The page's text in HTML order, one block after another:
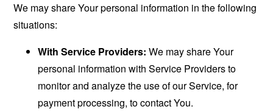
We may share Your personal information in the following
situations:
With Service Providers: We may share Your
personal information with Service Providers to
monitor and analyze the use of our Service, for
payment processing, to contact You.